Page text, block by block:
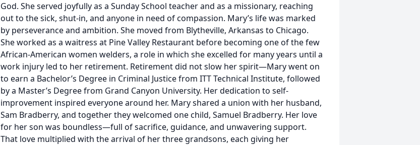
God. She served joyfully as a Sunday School teacher and as a missionary, reaching
out to the sick, shut-in, and anyone in need of compassion. Mary’s life was marked
by perseverance and ambition. She moved from Blytheville, Arkansas to Chicago.
She worked as a waitress at Pine Valley Restaurant before becoming one of the few
African-American women welders, a role in which she excelled for many years until a
work injury led to her retirement. Retirement did not slow her spirit—Mary went on
to earn a Bachelor’s Degree in Criminal Justice from ITT Technical Institute, followed
by a Master’s Degree from Grand Canyon University. Her dedication to self-
improvement inspired everyone around her. Mary shared a union with her husband,
Sam Bradberry, and together they welcomed one child, Samuel Bradberry. Her love
for her son was boundless—full of sacrifice, guidance, and unwavering support.
That love multiplied with the arrival of her three grandsons, each giving her